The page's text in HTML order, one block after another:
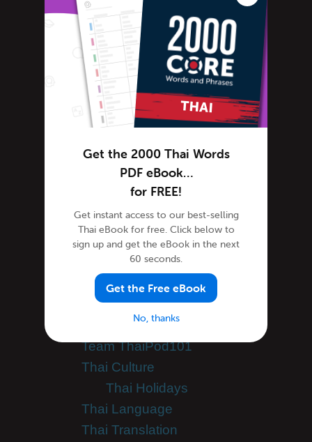
Advanced Thai
Thai Alphabet
Thai Grammar
Thai Lessons
Thai Online
Thai Phrases
Thai Words
Tips & Techniques
Newsletter
Site Features
Feature Spotlight
Tutorials
Speak Thai
Success Stories
Teaching Thai
Team ThaiPod101
Thai Culture
Thai Holidays
Thai Language
Thai Translation
Get the 2000 Thai Words
PDF eBook…
for FREE!
Get instant access to our best-selling
Thai eBook for free. Click below to
sign up and get the eBook in the next
60 seconds.
Get the Free eBook
No, thanks